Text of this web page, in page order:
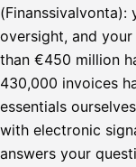
(Finanssivalvonta):
oversight, and
than €450 million
430,000 invoices
essentials
with electronic
answers your